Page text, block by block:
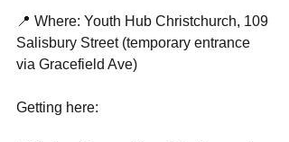
📍 Where: Youth Hub Christchurch, 109
Salisbury Street (temporary entrance
via Gracefield Ave)
Getting here: